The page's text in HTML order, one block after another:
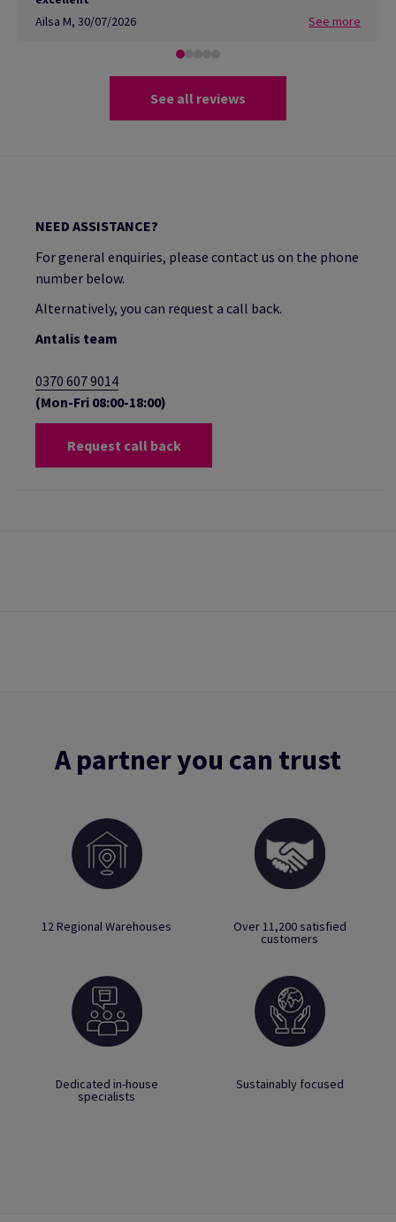
Ailsa M, 30/07/2026 See more
See all reviews
NEED ASSISTANCE?
For general enquiries, please contact us on the phone
number below.
Alternatively, you can request a call back.
Antalis team
0370 607 9014
(Mon-Fri 08:00-18:00)
Request call back
A partner you can trust
12 Regional Warehouses Over 11,200 satisfied
customers
Dedicated in-house
specialists
Sustainably focused